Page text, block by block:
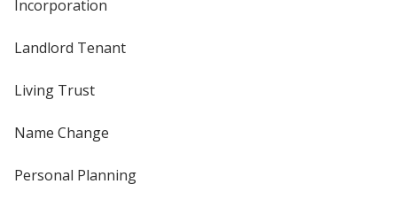
Incorporation
Landlord Tenant
Living Trust
Name Change
Personal Planning